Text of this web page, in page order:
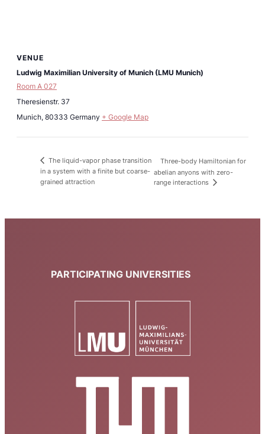
VENUE
Ludwig Maximilian University of Munich (LMU Munich)
Room A 027
Theresienstr. 37
Munich, 80333 Germany + Google Map
The liquid-vapor phase transition
in a system with a finite but coarse-
grained attraction
Three-body Hamiltonian for
abelian anyons with zero-
range interactions
PARTICIPATING UNIVERSITIES